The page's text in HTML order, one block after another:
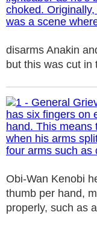
disarms Anakin
but this was cut in
Obi-Wan Kenobi
thumb per hand,
properly, such as